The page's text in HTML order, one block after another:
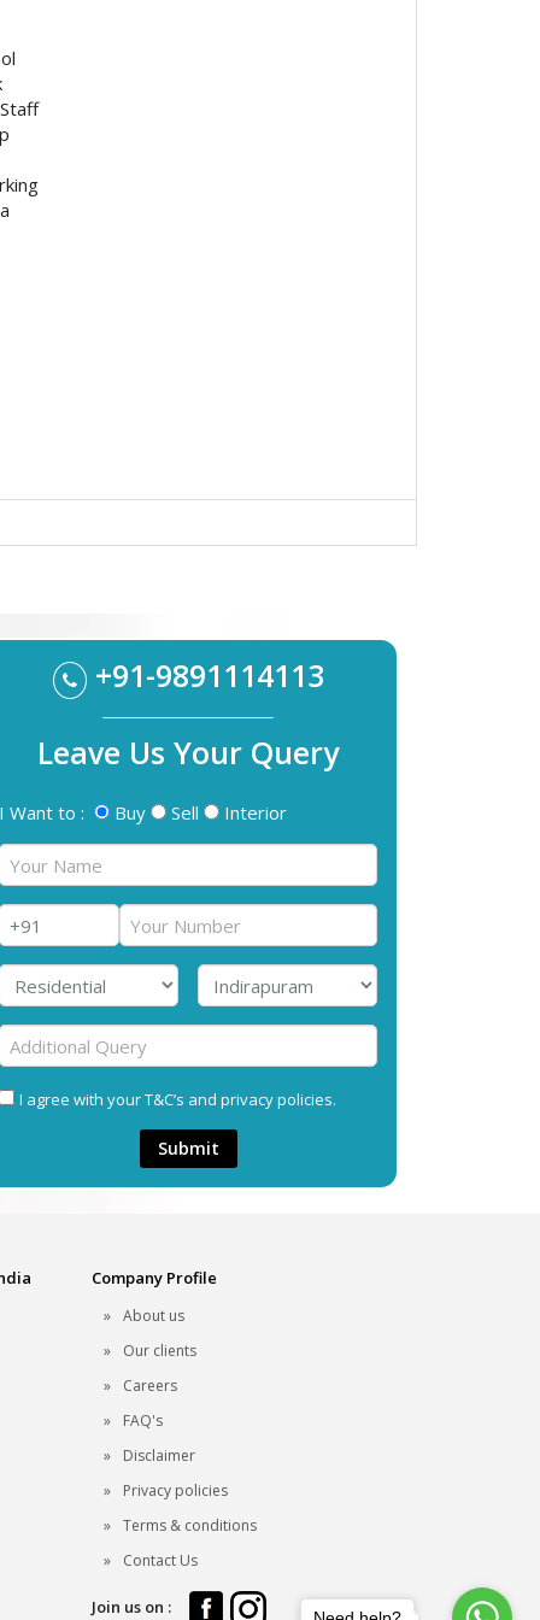
+91-9891114113
Leave Us Your Query
I Want to : Buy Sell Interior
I agree with your T&C’s and privacy policies.
Submit
Company Profile
About us
Our clients
Careers
FAQ's
Disclaimer
Privacy policies
Terms & conditions
Contact Us
Join us on :